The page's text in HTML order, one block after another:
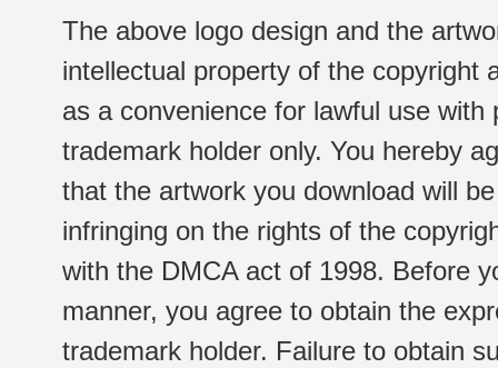
The above logo design and the
intellectual property of the copyright
as a convenience for lawful use
trademark holder only. You hereby
that the artwork you download will
infringing on the rights of the
with the DMCA act of 1998. Before
manner, you agree to obtain the
trademark holder. Failure to obtain